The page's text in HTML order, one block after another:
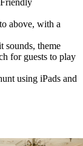
above, with a
sounds, theme
for guests to play
using iPads and